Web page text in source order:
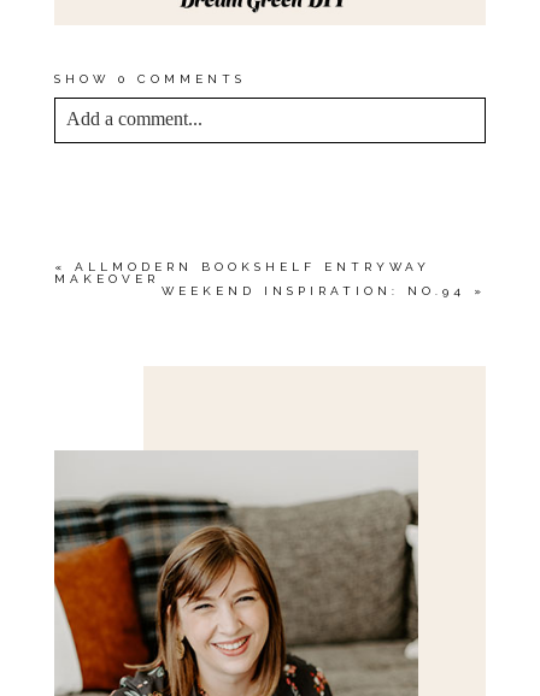
SHOW 0 COMMENTS
Add a comment...
«
ALLMODERN BOOKSHELF ENTRYWAY
MAKEOVER
WEEKEND INSPIRATION: NO.94
»